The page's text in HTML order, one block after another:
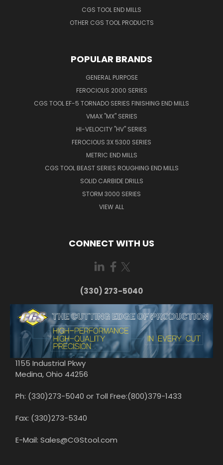
CGS TOOL END MILLS
OTHER CGS TOOL PRODUCTS
POPULAR BRANDS
GENERAL PURPOSE
FEROCIOUS 2000 SERIES
CGS TOOL EF-5 TORNADO SERIES FINISHING END MILLS
VMAX "MX" SERIES
HI-VELOCITY "HV" SERIES
FEROCIOUS 3X 5300 SERIES
METRIC END MILLS
CGS TOOL BEAST SERIES ROUGHING END MILLS
SOLID CARBIDE DRILLS
STORM 3000 SERIES
VIEW ALL
CONNECT WITH US
(330) 273-5040
1155 Industrial Pkwy
Medina, Ohio 44256
Ph: (330)273-5040 or Toll Free:(800)379-1433
Fax: (330)273-5340
E-Mail: Sales@CGStool.com